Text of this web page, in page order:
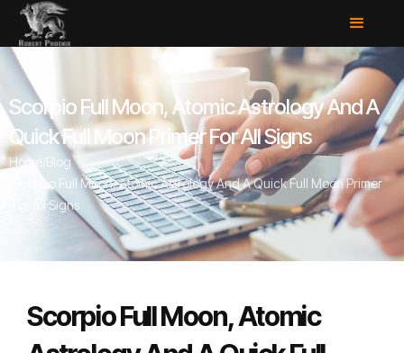
Scorpio Full Moon, Atomic Astrology And A
Quick Full Moon Primer For All Signs
Home
Blog
Scorpio Full Moon, Atomic Astrology And A Quick Full Moon Primer
For All Signs
Scorpio Full Moon, Atomic